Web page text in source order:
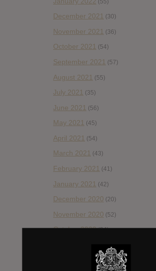
December 2021 (30)
November 2021 (36)
October 2021 (54)
September 2021 (57)
August 2021 (55)
July 2021 (35)
June 2021 (56)
May 2021 (45)
April 2021 (54)
March 2021 (43)
February 2021 (41)
January 2021 (42)
December 2020 (20)
November 2020 (52)
October 2020(84)
(92)
(66)